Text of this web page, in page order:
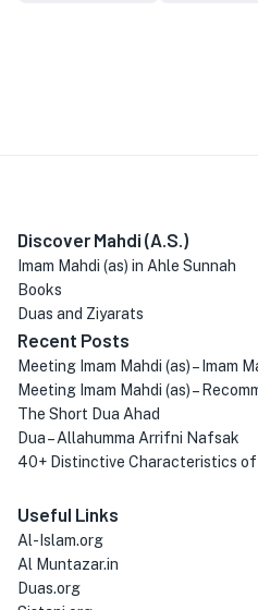
Discover Mahdi (A.S.)
Imam Mahdi (as) in Ahle Sunnah
Books
Duas and Ziyarats
Recent Posts
Meeting Imam Mahdi (as) – Imam
Meeting Imam Mahdi (as) –
The Short Dua Ahad
Dua – Allahumma Arrifni Nafsak
40+ Distinctive Characteristics of
Useful Links
Al-Islam.org
Al Muntazar.in
Duas.org